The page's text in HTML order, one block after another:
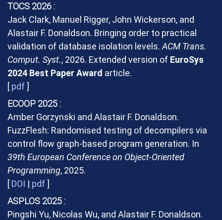
TOCS 2026
Jack Clark, Manuel Rigger, John Wickerson, and
Alastair F. Donaldson. Bringing order to practical
validation of database isolation levels. ACM Trans.
Comput. Syst., 2026. Extended version of EuroSys
2024 Best Paper Award article.
[pdf]
ECOOP 2025
Amber Gorzynski and Alastair F. Donaldson.
FuzzFlesh: Randomised testing of decompilers via
control flow graph-based program generation. In
39th European Conference on Object-Oriented
Programming, 2025.
[DOI | pdf]
ASPLOS 2025
Pingshi Yu, Nicolas Wu, and Alastair F. Donaldson.